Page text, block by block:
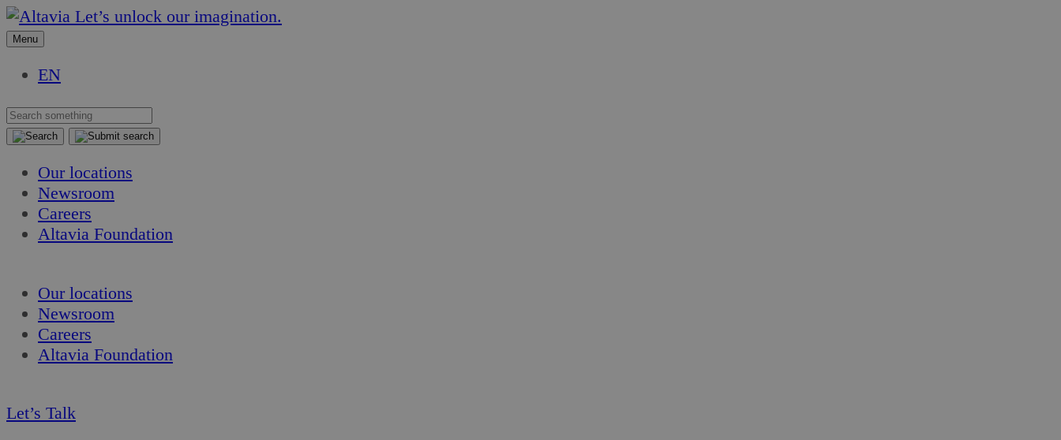
Skip
to
Skip
to
Let’s unlock our imagination.
Menu
EN
Our locations
Newsroom
Careers
Altavia Foundation
Our locations
Newsroom
Careers
Altavia Foundation
Let’s Talk